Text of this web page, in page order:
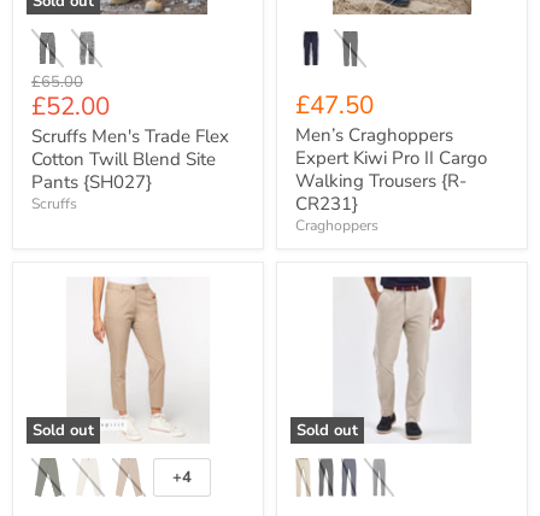
Pants
{SH027}
Original
price
£65.00
Current
price
£52.00
Scruffs Men's Trade Flex
Cotton Twill Blend Site
Pants {SH027}
Scruffs
Trousers
{R-
CR231}
£47.50
Men’s Craghoppers
Expert Kiwi Pro II Cargo
Walking Trousers {R-
CR231}
Craghoppers
Sold out
Women's
Cropped
Leg
Chino
Trousers
{NS737}
Toggle
swatches
+4
Sold out